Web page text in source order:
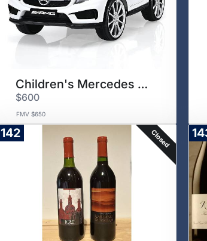
Children's Mercedes Benz
$600
FMV $650
142 Closed